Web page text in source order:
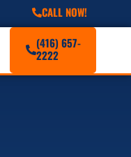
CALL NOW!
(416) 657-
2222